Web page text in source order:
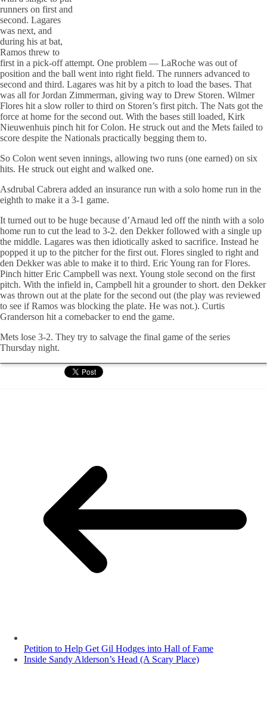
runners on first and
second. Lagares
was next, and
during his at bat,
Ramos threw to
first in a pick-off attempt. One problem — LaRoche was out of
position and the ball went into right field. The runners advanced to
second and third. Lagares was hit by a pitch to load the bases. That
was all for Jordan Zimmerman, giving way to Drew Storen. Wilmer
Flores hit a slow roller to third on Storen’s first pitch. The Nats got the
force at home for the second out. With the bases still loaded, Kirk
Nieuwenhuis pinch hit for Colon. He struck out and the Mets failed to
score despite the Nationals practically begging them to.
So Colon went seven innings, allowing two runs (one earned) on six
hits. He struck out eight and walked one.
Asdrubal Cabrera added an insurance run with a solo home run in the
eighth to make it a 3-1 game.
It turned out to be huge because d’Arnaud led off the ninth with a solo
home run to cut the lead to 3-2. den Dekker followed with a single up
the middle. Lagares was then idiotically asked to sacrifice. Instead he
popped it up to the pitcher for the first out. Flores singled to right and
den Dekker was able to make it to third. Eric Young ran for Flores.
Pinch hitter Eric Campbell was next. Young stole second on the first
pitch. With the infield in, Campbell hit a grounder to short. den Dekker
was thrown out at the plate for the second out (the play was reviewed
to see if Ramos was blocking the plate. He was not.). Curtis
Granderson hit a comebacker to end the game.
Mets lose 3-2. They try to salvage the final game of the series
Thursday night.
Petition to Help Get Gil Hodges into Hall of Fame
Inside Sandy Alderson’s Head (A Scary Place)